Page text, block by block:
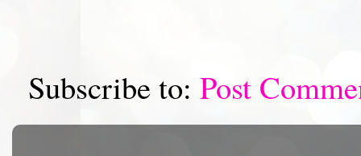
Subscribe to: Post